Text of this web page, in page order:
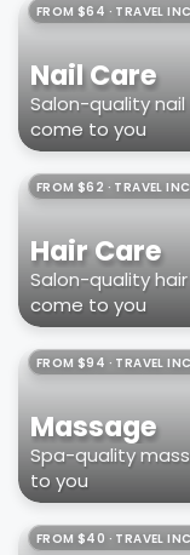
FROM $64 · TRAVEL
Nail Care
Salon-quality
come to you
FROM $62 · TRAVEL
Hair Care
Salon-quality
come to you
FROM $94 · TRAVEL
Massage
Spa-quality
to you
FROM $40 · TRAVEL